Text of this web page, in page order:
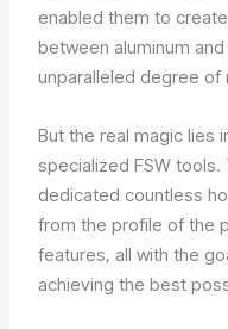
enabled them to
between aluminum
unparalleled degree of
But the real magic lies
specialized FSW
dedicated countless
from the profile of the
features, all with the
achieving the best